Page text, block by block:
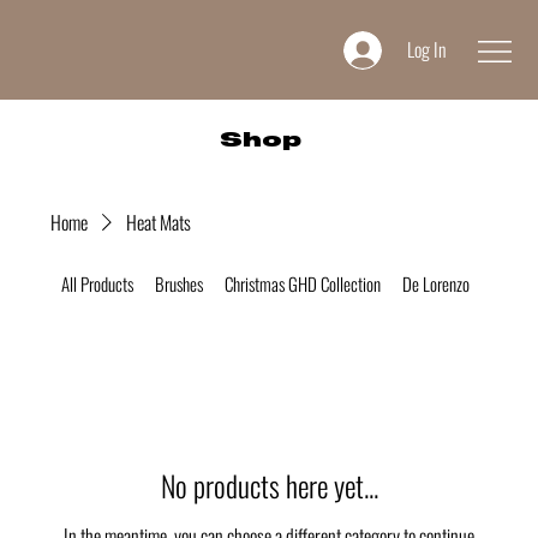
Log In
Shop
Home Heat Mats
All Products Brushes Christmas GHD Collection De Lorenzo
No products here yet...